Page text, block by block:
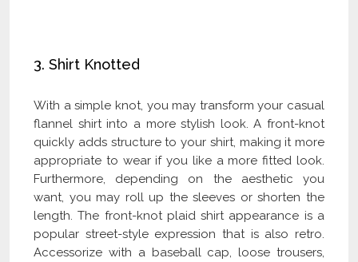
3. Shirt Knotted
With a simple knot, you may transform your casual
flannel shirt into a more stylish look. A front-knot
quickly adds structure to your shirt, making it more
appropriate to wear if you like a more fitted look.
Furthermore, depending on the aesthetic you
want, you may roll up the sleeves or shorten the
length. The front-knot plaid shirt appearance is a
popular street-style expression that is also retro.
Accessorize with a baseball cap, loose trousers,